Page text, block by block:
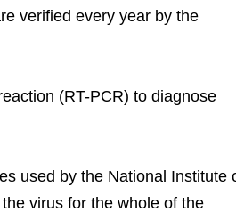
verified every year by the
(RT-PCR) to diagnose
used by the National Institute
virus for the whole of the